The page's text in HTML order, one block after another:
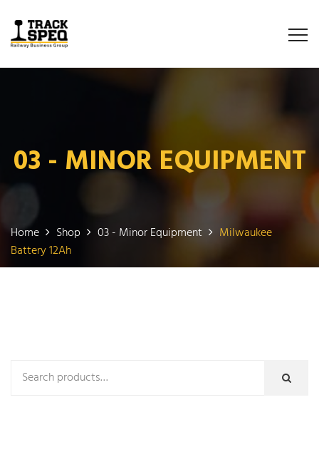
03 - MINOR EQUIPMENT
Home Shop 03 - Minor Equipment
Milwaukee
Battery 12Ah